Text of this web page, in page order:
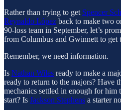
Rather than trying to get Spencer
Reynaldo López back to make two
90-loss team in September, let’s
from Columbus and Gwinnett to get
Remember, we need information.
Is Nathan Wiles ready to make a
ready to return to the majors? Have
mechanics settled in enough for him
start? Is Jackson Stephens a starter